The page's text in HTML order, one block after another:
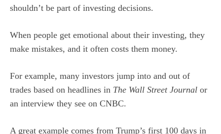
shouldn’t be part of investing decisions.
When people get emotional about their investing, they
make mistakes, and it often costs them money.
For example, many investors jump into and out of
trades based on headlines in The Wall Street Journal or
an interview they see on CNBC.
A great example comes from Trump’s first 100 days in